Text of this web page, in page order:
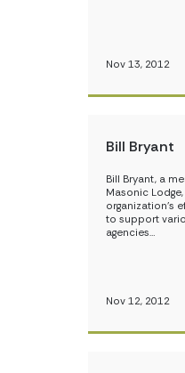
Nov 13, 2012
Bill Bryant
Bill Bryant, a
Masonic
organization’s
to support
agencies…
Nov 12, 2012